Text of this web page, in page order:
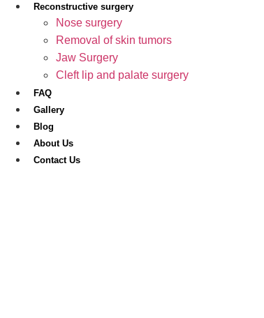
Reconstructive surgery
Nose surgery
Removal of skin tumors
Jaw Surgery
Cleft lip and palate surgery
FAQ
Gallery
Blog
About Us
Contact Us